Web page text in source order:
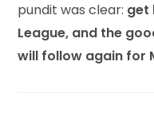
pundit was clear: get
League, and the
will follow again for